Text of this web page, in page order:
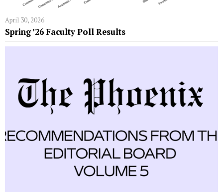
April 30, 2026
Spring ’26 Faculty Poll Results